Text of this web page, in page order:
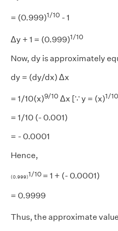
= (0.999)1/10 - 1
Δy + 1 = (0.999)1/10
Now, dy is approximately
dy = (dy/dx) Δx
= 1/10(x)9/10 Δx [∵ y = (x)1/10
= 1/10 (- 0.001)
= - 0.0001
Hence,
(0.999)1/10 = 1 + (- 0.0001)
= 0.9999
Thus, the approximate